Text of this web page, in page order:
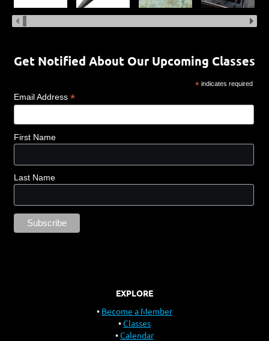
Get Notified About Our Upcoming Classes
* indicates required
Email Address *
First Name
Last Name
EXPLORE
Become a Member
Classes
Calendar